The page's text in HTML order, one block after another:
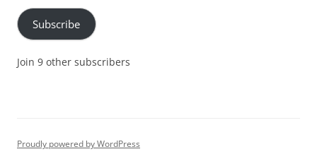
Subscribe
Join 9 other subscribers
Proudly powered by WordPress